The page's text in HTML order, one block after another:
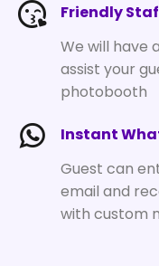
Friendly
We will have
assist your
photobooth
Instant
Guest can
email and
with custom